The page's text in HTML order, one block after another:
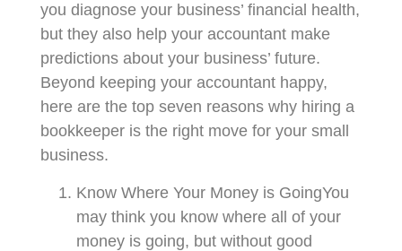
you diagnose your business’ financial health,
but they also help your accountant make
predictions about your business’ future.
Beyond keeping your accountant happy,
here are the top seven reasons why hiring a
bookkeeper is the right move for your small
business.
Know Where Your Money is GoingYou
may think you know where all of your
money is going, but without good